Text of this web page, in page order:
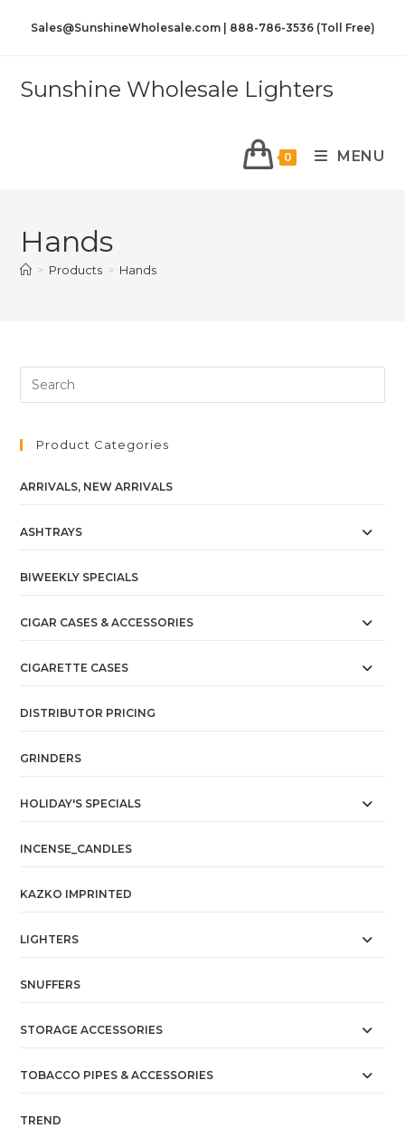
Sales@SunshineWholesale.com | 888-786-3536 (Toll Free)
Sunshine Wholesale Lighters
0 MENU
Hands
> Products > Hands
Product Categories
ARRIVALS, NEW ARRIVALS
ASHTRAYS
BIWEEKLY SPECIALS
CIGAR CASES & ACCESSORIES
CIGARETTE CASES
DISTRIBUTOR PRICING
GRINDERS
HOLIDAY'S SPECIALS
INCENSE_CANDLES
KAZKO IMPRINTED
LIGHTERS
SNUFFERS
STORAGE ACCESSORIES
TOBACCO PIPES & ACCESSORIES
TREND